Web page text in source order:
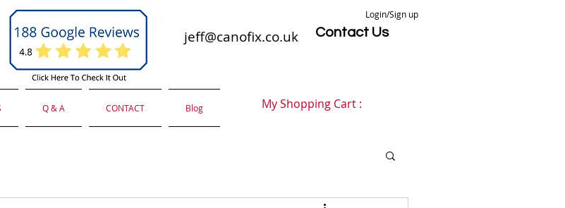
jeff@canofix.co.uk
Login/Sign up
Contact Us
Q & A CONTACT Blog My Shopping Cart :